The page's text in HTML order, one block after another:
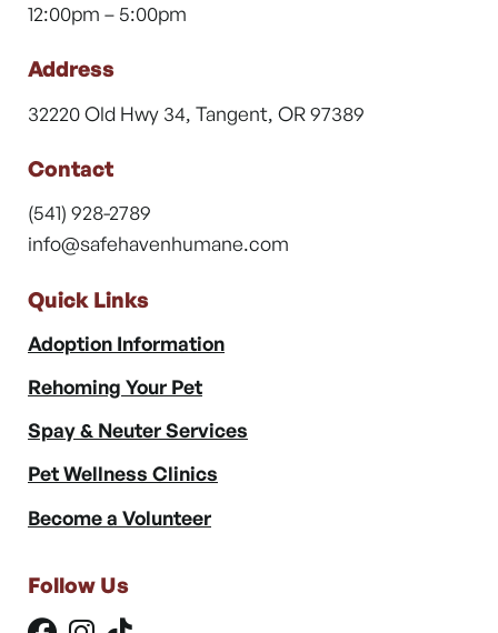
12:00pm – 5:00pm
Address
32220 Old Hwy 34, Tangent, OR 97389
Contact
(541) 928-2789
info@safehavenhumane.com
Quick Links
Adoption Information
Rehoming Your Pet
Spay & Neuter Services
Pet Wellness Clinics
Become a Volunteer
Follow Us